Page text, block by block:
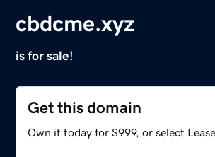
cbdcme.xyz
is for sale!
Get this domain
Own it today for $999, or select